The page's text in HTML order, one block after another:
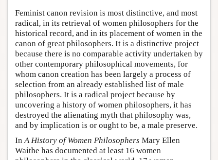
Feminist canon revision is most distinctive, and most
radical, in its retrieval of women philosophers for the
historical record, and in its placement of women in the
canon of great philosophers. It is a distinctive project
because there is no comparable activity undertaken by
other contemporary philosophical movements, for
whom canon creation has been largely a process of
selection from an already established list of male
philosophers. It is a radical project because by
uncovering a history of women philosophers, it has
destroyed the alienating myth that philosophy was,
and by implication is or ought to be, a male preserve.
InA History of Women Philosophers Mary Ellen
Waithe has documented at least 16 women